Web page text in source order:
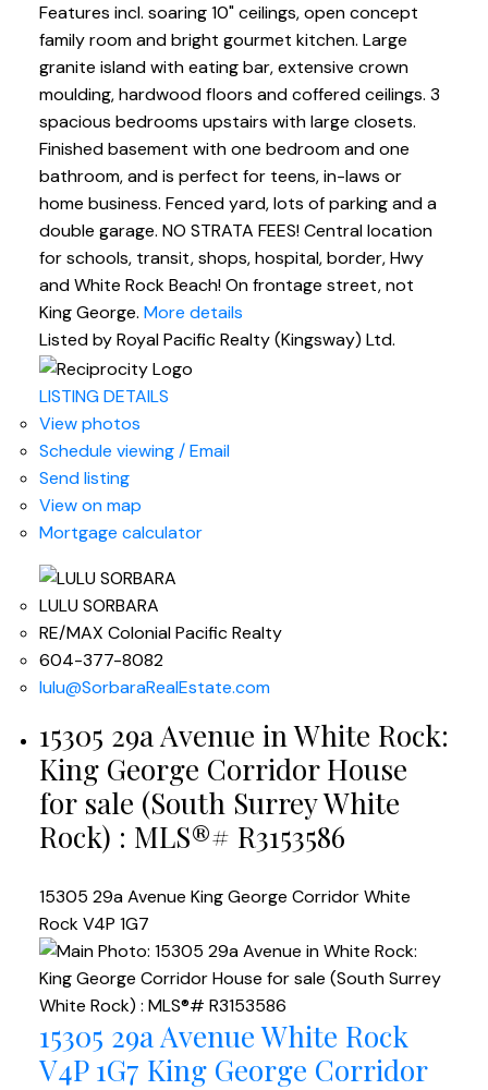
Features incl. soaring 10" ceilings, open concept
family room and bright gourmet kitchen. Large
granite island with eating bar, extensive crown
moulding, hardwood floors and coffered ceilings. 3
spacious bedrooms upstairs with large closets.
Finished basement with one bedroom and one
bathroom, and is perfect for teens, in-laws or
home business. Fenced yard, lots of parking and a
double garage. NO STRATA FEES! Central location
for schools, transit, shops, hospital, border, Hwy
and White Rock Beach! On frontage street, not
King George. More details
Listed by Royal Pacific Realty (Kingsway) Ltd.
LISTING DETAILS
View photos
Schedule viewing / Email
Send listing
View on map
Mortgage calculator
LULU SORBARA
RE/MAX Colonial Pacific Realty
604-377-8082
lulu@SorbaraRealEstate.com
15305 29a Avenue in White Rock:
King George Corridor House
for sale (South Surrey White
Rock) : MLS®# R3153586
15305 29a Avenue King George CorridorWhite
RockV4P 1G7
15305 29a AvenueWhite Rock
V4P 1G7 King George Corridor